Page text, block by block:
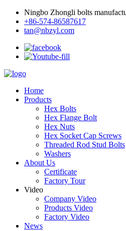
Ningbo Zhongli bolts
+86-574-86587617
tan@nbzyl.com
Home
Products
Hex Bolts
Hex Flange Bolt
Hex Nuts
Hex Socket Cap Screws
Threaded Rod Stud Bolts
Washers
About Us
Certificate
Factory Tour
Video
Company Video
Products Video
Factory Video
News